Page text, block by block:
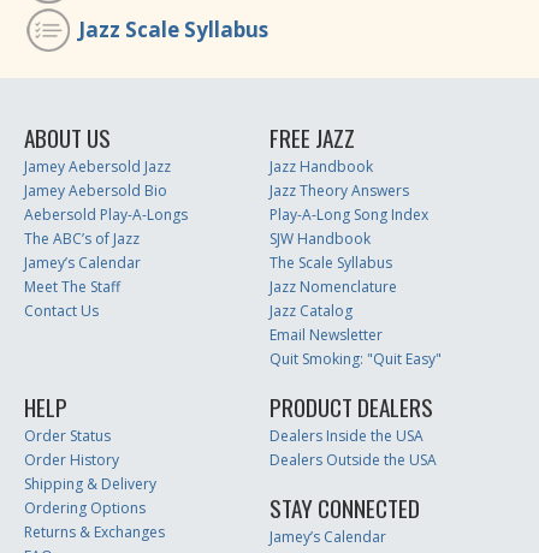
Jazz Scale Syllabus
ABOUT US
Jamey Aebersold Jazz
Jamey Aebersold Bio
Aebersold Play-A-Longs
The ABC’s of Jazz
Jamey’s Calendar
Meet The Staff
Contact Us
FREE JAZZ
Jazz Handbook
Jazz Theory Answers
Play-A-Long Song Index
SJW Handbook
The Scale Syllabus
Jazz Nomenclature
Jazz Catalog
Email Newsletter
Quit Smoking: "Quit Easy"
HELP
Order Status
Order History
Shipping & Delivery
Ordering Options
Returns & Exchanges
PRODUCT DEALERS
Dealers Inside the USA
Dealers Outside the USA
STAY CONNECTED
Jamey’s Calendar